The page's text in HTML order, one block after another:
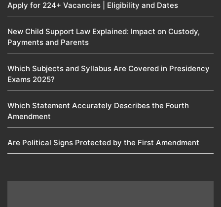
Apply for 224+ Vacancies | Eligibility and Dates
New Child Support Law Explained: Impact on Custody,
Payments and Parents
Which Subjects and Syllabus Are Covered in Presidency
Exams 2025?
Which Statement Accurately Describes the Fourth
Amendment​
Are Political Signs Protected by the First Amendment​